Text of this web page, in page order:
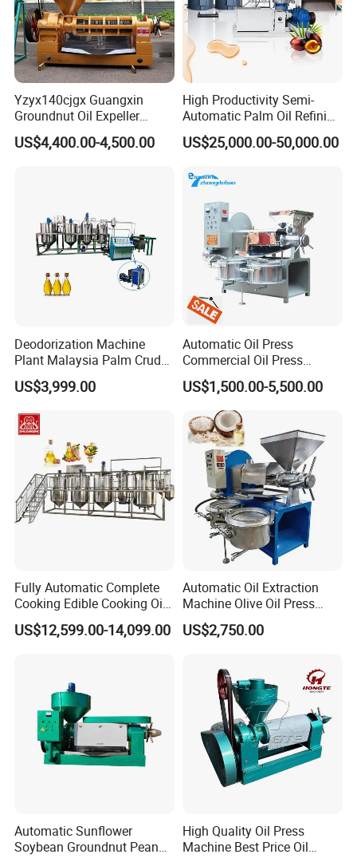
Yzyx140cjgx Guangxin
Groundnut Oil Expeller
Machine 400 Kg/H
US$4,400.00-4,500.00
High Productivity Semi-
Automatic Palm Oil Refining
Machine Screw Press
5000kg/H Capacity Carbon
US$25,000.00-50,000.00
Deodorization Machine
Plant Malaysia Palm Crude
Oil Refinery
US$3,999.00
Automatic Oil Press
Commercial Oil Press
Refining Equipment Peanut
Rapeseed Oil Press Machine
US$1,500.00-5,500.00
Fully Automatic Complete
Cooking Edible Cooking Oil
Press Processing
Purification Production Line
US$12,599.00-14,099.00
Automatic Oil Extraction
Machine Olive Oil Press
Machine for Pumpkin Seed
Soybean Corn Coconut
US$2,750.00
Automatic Sunflower
Soybean Groundnut Peanut
High Quality Oil Press
Machine Best Price Oil